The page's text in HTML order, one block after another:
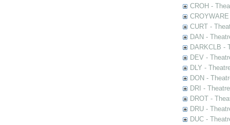
CROH -
CURT -
DAN -
DARKCLB -
DEV -
DLY -
DON -
DRI -
DROT -
DRU -
DUC -